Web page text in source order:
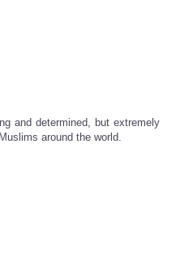
and determined, but extremely
around the world.